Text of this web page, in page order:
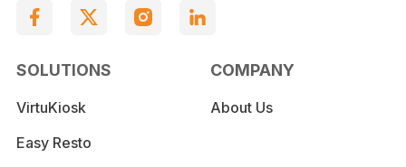
SOLUTIONS
VirtuKiosk
Easy Resto
COMPANY
About Us